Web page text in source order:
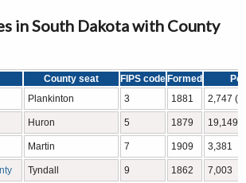
in South Dakota with County
County seat FIPS code Formed
Plankinton 3 1881 2,747
Huron 5 1879 19,149
Martin 7 1909 3,381
Tyndall 9 1862 7,003